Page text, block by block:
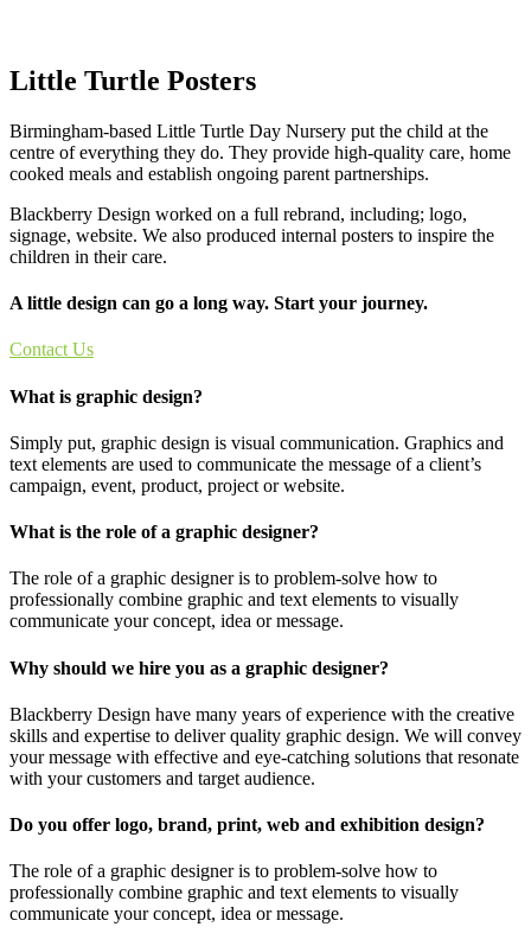
Little Turtle Posters
Birmingham-based Little Turtle Day Nursery put the child at the
centre of everything they do. They provide high-quality care, home
cooked meals and establish ongoing parent partnerships.
Blackberry Design worked on a full rebrand, including; logo,
signage, website. We also produced internal posters to inspire the
children in their care.
A little design can go a long way. Start your journey.
Contact Us
What is graphic design?
Simply put, graphic design is visual communication. Graphics and
text elements are used to communicate the message of a client’s
campaign, event, product, project or website.
What is the role of a graphic designer?
The role of a graphic designer is to problem-solve how to
professionally combine graphic and text elements to visually
communicate your concept, idea or message.
Why should we hire you as a graphic designer?
Blackberry Design have many years of experience with the creative
skills and expertise to deliver quality graphic design. We will convey
your message with effective and eye-catching solutions that resonate
with your customers and target audience.
Do you offer logo, brand, print, web and exhibition design?
The role of a graphic designer is to problem-solve how to
professionally combine graphic and text elements to visually
communicate your concept, idea or message.